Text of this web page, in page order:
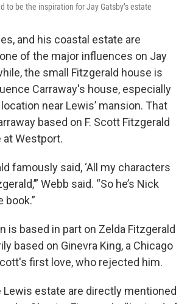
to be the inspiration for Jay Gatsby’s estate
and his coastal estate are
of the major influences on Jay
the small Fitzgerald house is
Carraway's house, especially
near Lewis’ mansion. That
based on F. Scott Fitzgerald
at Westport.
famously said, ‘All my characters
Webb said. “So he’s Nick
book.”
is based in part on Zelda Fitzgerald
based on Ginevra King, a Chicago
first love, who rejected him.
estate are directly mentioned